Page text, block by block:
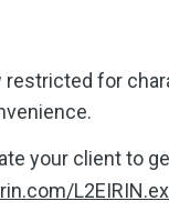
for
your client to